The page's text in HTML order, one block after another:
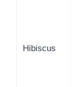
Hibiscus